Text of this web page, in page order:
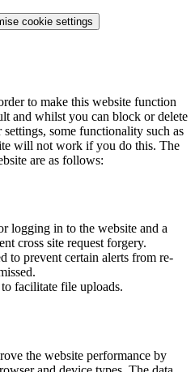
cookie settings
to make this website function
and whilst you can block or delete
some functionality such as
will not work if you do this. The
are as follows:
logging in to the website and a
cross site request forgery.
to prevent certain alerts from re-
facilitate file uploads.
the website performance by